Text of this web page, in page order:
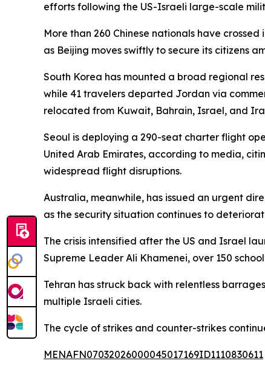
efforts following the US-Israeli large-scale
More than 260 Chinese nationals have
as Beijing moves swiftly to secure its citizens
South Korea has mounted a broad regional
while 41 travelers departed Jordan via
relocated from Kuwait, Bahrain, Israel, and
Seoul is deploying a 290-seat charter flight
United Arab Emirates, according to media,
widespread flight disruptions.
Australia, meanwhile, has issued an urgent
as the security situation continues to
The crisis intensified after the US and Israel
Supreme Leader Ali Khamenei, over 150
Tehran has struck back with relentless
multiple Israeli cities.
The cycle of strikes and counter-strikes
MENAFN07032026000045017169ID1110830611